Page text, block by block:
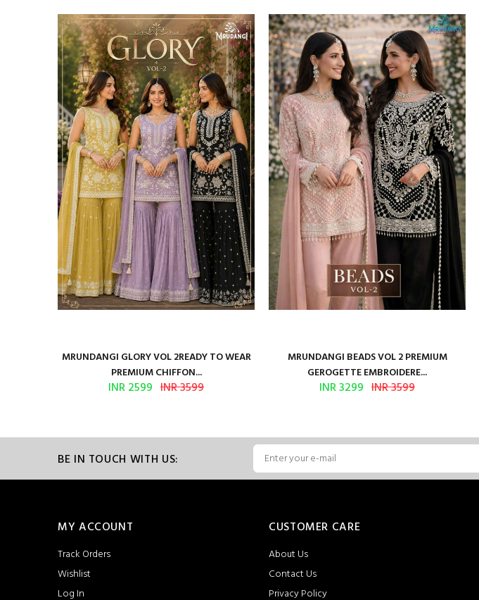
MRUNDANGI GLORY VOL 2READY TO WEAR
PREMIUM CHIFFON...
INR 2599 INR 3599
MRUNDANGI BEADS VOL 2 PREMIUM
GEROGETTE EMBROIDERE...
INR 3299 INR 3599
BE IN TOUCH WITH US:
MY ACCOUNT
Track Orders
Wishlist
Log In
CUSTOMER CARE
About Us
Contact Us
Privacy Policy